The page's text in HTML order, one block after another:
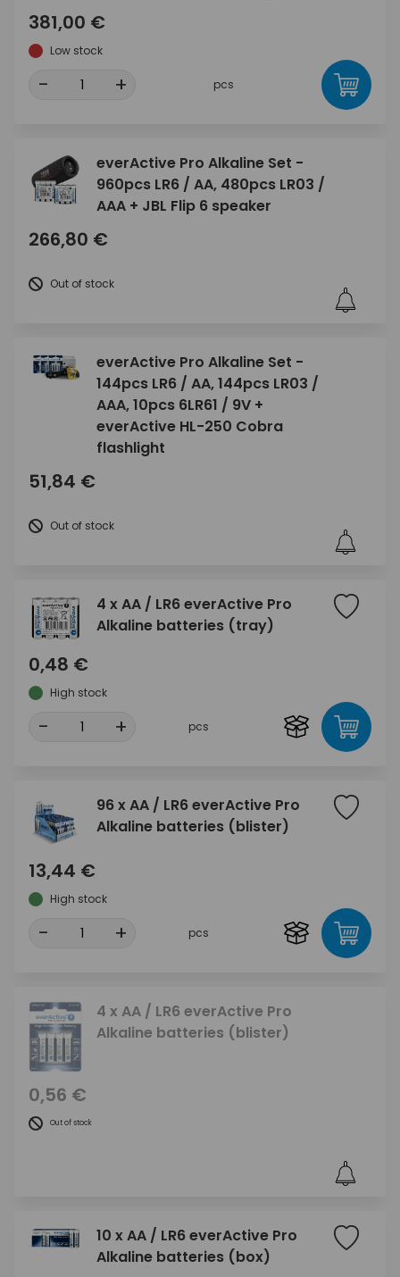
381,00 €
Low stock
- + pcs
everActive Pro Alkaline Set -
960pcs LR6 / AA, 480pcs LR03 /
AAA + JBL Flip 6 speaker
266,80 €
Out of stock
everActive Pro Alkaline Set -
144pcs LR6 / AA, 144pcs LR03 /
AAA, 10pcs 6LR61 / 9V +
everActive HL-250 Cobra
flashlight
51,84 €
Out of stock
4 x AA / LR6 everActive Pro
Alkaline batteries (tray)
0,48 €
High stock
- + pcs
96 x AA / LR6 everActive Pro
Alkaline batteries (blister)
13,44 €
High stock
- + pcs
4 x AA / LR6 everActive Pro
Alkaline batteries (blister)
0,56 €
Out of stock
10 x AA / LR6 everActive Pro
Alkaline batteries (box)